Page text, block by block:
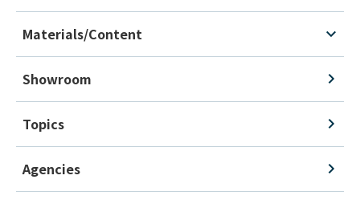
Materials/Content
Showroom
Topics
Agencies